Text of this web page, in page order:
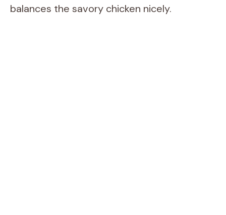
balances the savory chicken nicely.